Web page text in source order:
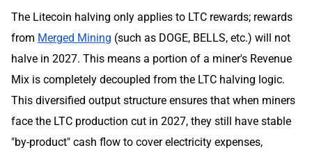
The Litecoin halving only applies to LTC rewards; rewards
from Merged Mining (such as DOGE, BELLS, etc.) will not
halve in 2027. This means a portion of a miner's Revenue
Mix is completely decoupled from the LTC halving logic.
This diversified output structure ensures that when miners
face the LTC production cut in 2027, they still have stable
"by-product" cash flow to cover electricity expenses,